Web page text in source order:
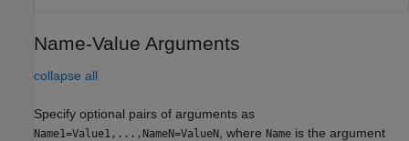
Name-Value Arguments
collapse all
Specify optional pairs of arguments as
Name1=Value1,...,NameN=ValueN , where Name is the argument